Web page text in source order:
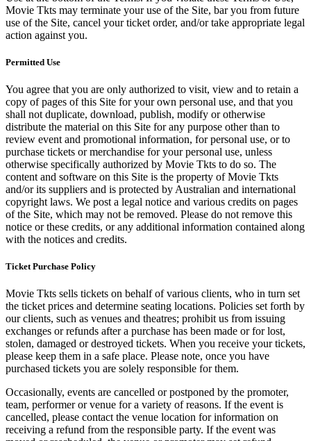
Movie Tkts may terminate your use of the Site, bar you from future
use of the Site, cancel your ticket order, and/or take appropriate legal
action against you.
Permitted Use
You agree that you are only authorized to visit, view and to retain a
copy of pages of this Site for your own personal use, and that you
shall not duplicate, download, publish, modify or otherwise
distribute the material on this Site for any purpose other than to
review event and promotional information, for personal use, or to
purchase tickets or merchandise for your personal use, unless
otherwise specifically authorized by Movie Tkts to do so. The
content and software on this Site is the property of Movie Tkts
and/or its suppliers and is protected by Australian and international
copyright laws. We post a legal notice and various credits on pages
of the Site, which may not be removed. Please do not remove this
notice or these credits, or any additional information contained along
with the notices and credits.
Ticket Purchase Policy
Movie Tkts sells tickets on behalf of various clients, who in turn set
the ticket prices and determine seating locations. Policies set forth by
our clients, such as venues and theatres; prohibit us from issuing
exchanges or refunds after a purchase has been made or for lost,
stolen, damaged or destroyed tickets. When you receive your tickets,
please keep them in a safe place. Please note, once you have
purchased tickets you are solely responsible for them.
Occasionally, events are cancelled or postponed by the promoter,
team, performer or venue for a variety of reasons. If the event is
cancelled, please contact the venue location for information on
receiving a refund from the responsible party. If the event was